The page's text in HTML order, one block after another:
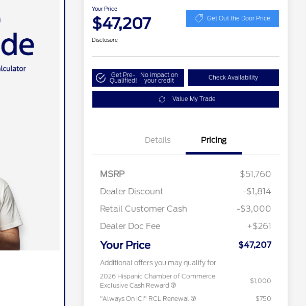
Your Price
$47,207 Get Out the Door Price
Disclosure
Get Pre-
Qualified!
No impact on
your credit Check Availability
Value My Trade
Details Pricing
MSRP
$51,760
Dealer Discount
-$1,814
Retail Customer Cash
-$3,000
Dealer Doc Fee
+$261
Your Price $47,207
Additional offers you may qualify for
2026 Hispanic Chamber of Commerce
Exclusive Cash Reward
$1,000
"Always On ICI" RCL Renewal
$750